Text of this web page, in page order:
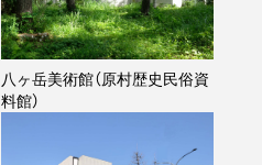
八ヶ岳美術館（原村歴史民俗資
料館）